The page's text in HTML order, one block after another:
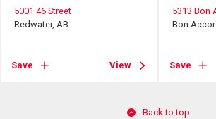
5001 46 Street
Redwater, AB
Save View
5313 Bon
Bon
Save
Back to top